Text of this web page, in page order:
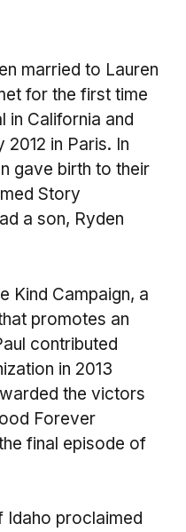
married to Lauren
for the first time
in California and
in Paris. In
gave birth to their
Story
a son, Ryden
Kind Campaign, a
promotes an
contributed
in 2013
the victors
Forever
final episode of
Idaho proclaimed